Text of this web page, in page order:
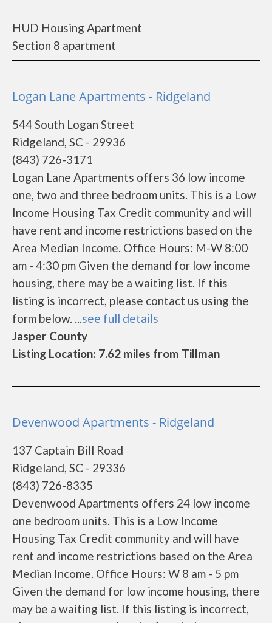
HUD Housing Apartment
Section 8 apartment
Logan Lane Apartments - Ridgeland
544 South Logan Street
Ridgeland, SC - 29936
(843) 726-3171
Logan Lane Apartments offers 36 low income
one, two and three bedroom units. This is a Low
Income Housing Tax Credit community and will
have rent and income restrictions based on the
Area Median Income. Office Hours: M-W 8:00
am - 4:30 pm Given the demand for low income
housing, there may be a waiting list. If this
listing is incorrect, please contact us using the
form below. ...see full details
Jasper County
Listing Location: 7.62 miles from Tillman
Devenwood Apartments - Ridgeland
137 Captain Bill Road
Ridgeland, SC - 29336
(843) 726-8335
Devenwood Apartments offers 24 low income
one bedroom units. This is a Low Income
Housing Tax Credit community and will have
rent and income restrictions based on the Area
Median Income. Office Hours: W 8 am - 5 pm
Given the demand for low income housing, there
may be a waiting list. If this listing is incorrect,